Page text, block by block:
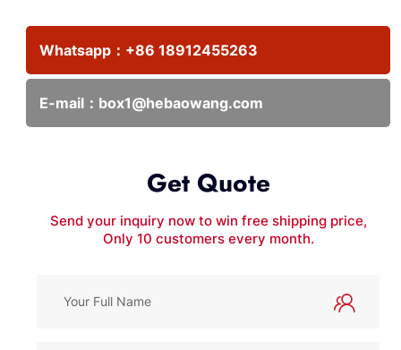
Whatsapp： +86 18912455263
E-mail： box1@hebaowang.com
Get Quote
Send your inquiry now to win free shipping price,
Only 10 customers every month.